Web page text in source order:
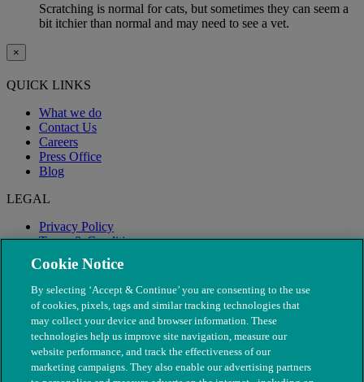
Scratching is normal for cats, but sometimes they can seem a
bit itchier than normal and may need to see a vet.
×
QUICK LINKS
What we do
Contact Us
Careers
Press Office
Blog
LEGAL
Privacy Policy
Terms & Conditions
Modern Slavery
Cookie Notice
By selecting ‘Accept & Continue’ you are consenting to the use
of cookies, pixels, tags and similar tracking technologies that
may collect your device and browser information. These
technologies help us improve site navigation, measure our
website performance, and track the effectiveness of our
marketing campaigns. They also enable our advertising partners